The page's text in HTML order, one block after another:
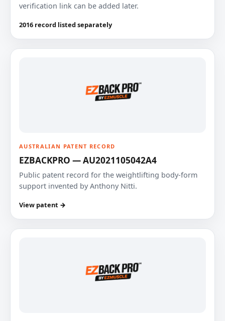
verification link can be added later.
2016 record listed separately
AUSTRALIAN PATENT RECORD
EZBACKPRO — AU2021105042A4
Public patent record for the weightlifting body-form
support invented by Anthony Nitti.
View patent →